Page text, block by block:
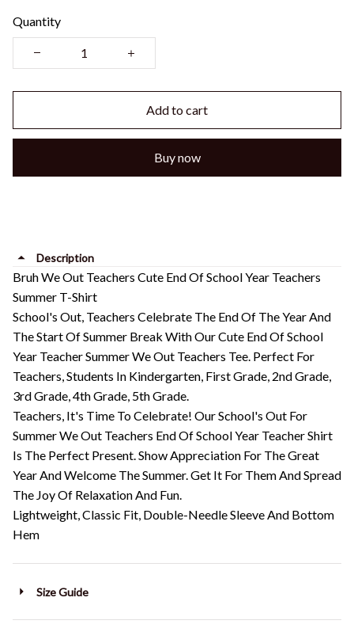
Quantity
Add to cart
Buy now
Description
Bruh We Out Teachers Cute End Of School Year Teachers
Summer T-Shirt
School's Out, Teachers Celebrate The End Of The Year And
The Start Of Summer Break With Our Cute End Of School
Year Teacher Summer We Out Teachers Tee. Perfect For
Teachers, Students In Kindergarten, First Grade, 2nd Grade,
3rd Grade, 4th Grade, 5th Grade.
Teachers, It's Time To Celebrate! Our School's Out For
Summer We Out Teachers End Of School Year Teacher Shirt
Is The Perfect Present. Show Appreciation For The Great
Year And Welcome The Summer. Get It For Them And Spread
The Joy Of Relaxation And Fun.
Lightweight, Classic Fit, Double-Needle Sleeve And Bottom
Hem
Size Guide